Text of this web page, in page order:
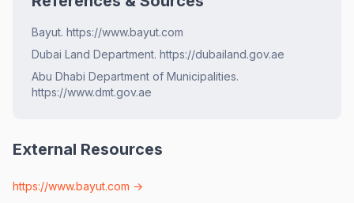
Bayut. https://www.bayut.com
Dubai Land Department. https://dubailand.gov.ae
Abu Dhabi Department of Municipalities.
https://www.dmt.gov.ae
External Resources
https://www.bayut.com →